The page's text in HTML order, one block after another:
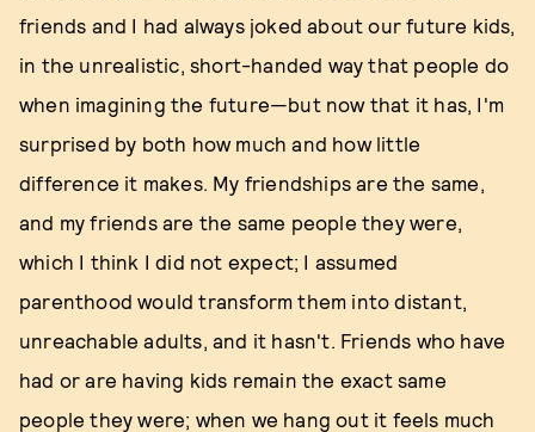
friends and I had always joked about our future kids,
in the unrealistic, short-handed way that people do
when imagining the future—but now that it has, I'm
surprised by both how much and how little
difference it makes. My friendships are the same,
and my friends are the same people they were,
which I think I did not expect; I assumed
parenthood would transform them into distant,
unreachable adults, and it hasn't. Friends who have
had or are having kids remain the exact same
people they were; when we hang out it feels much